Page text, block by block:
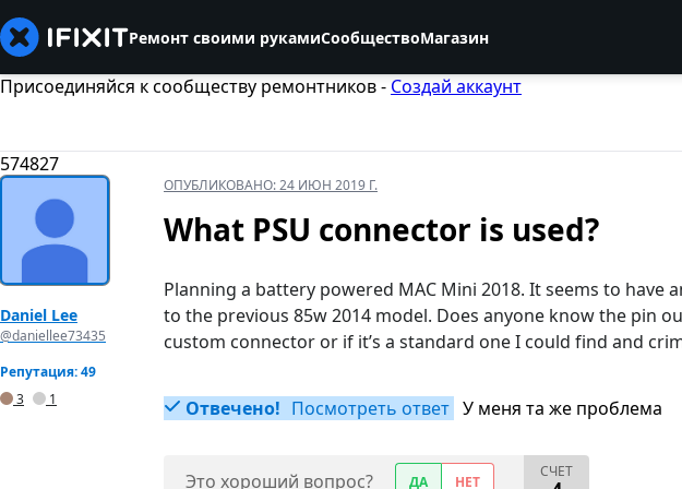
Ремонт своими рукамиСообществоМагазин
Присоединяйся к сообществу ремонтников - Создай аккаунт
574827
Daniel Lee
@daniellee73435
Репутация: 49
3
1
ОПУБЛИКОВАНО:24 ИЮН 2019 Г.
What PSU connector is used?
Planning a battery powered MAC Mini 2018. It seems to have
to the previous 85w 2014 model. Does anyone know the pin
custom connector or if it’s a standard one I could find and
Отвечено! Посмотреть ответ У меня та же проблема
Это хороший вопрос? ДА НЕТ
СЧЕТ